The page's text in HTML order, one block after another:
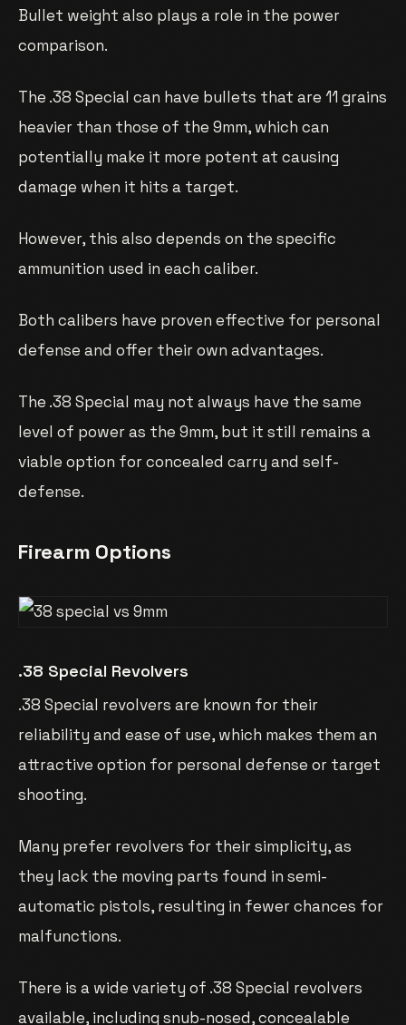
Bullet weight also plays a role in the power
comparison.
The .38 Special can have bullets that are 11 grains
heavier than those of the 9mm, which can
potentially make it more potent at causing
damage when it hits a target.
However, this also depends on the specific
ammunition used in each caliber.
Both calibers have proven effective for personal
defense and offer their own advantages.
The .38 Special may not always have the same
level of power as the 9mm, but it still remains a
viable option for concealed carry and self-
defense.
Firearm Options
.38 Special Revolvers
.38 Special revolvers are known for their
reliability and ease of use, which makes them an
attractive option for personal defense or target
shooting.
Many prefer revolvers for their simplicity, as
they lack the moving parts found in semi-
automatic pistols, resulting in fewer chances for
malfunctions.
There is a wide variety of .38 Special revolvers
available, including snub-nosed, concealable